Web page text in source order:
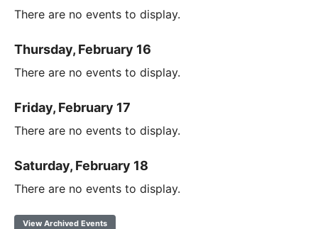
There are no events to display.
Thursday, February 16
There are no events to display.
Friday, February 17
There are no events to display.
Saturday, February 18
There are no events to display.
View Archived Events